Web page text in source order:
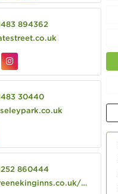
894362
30440
860444
hotels/ely